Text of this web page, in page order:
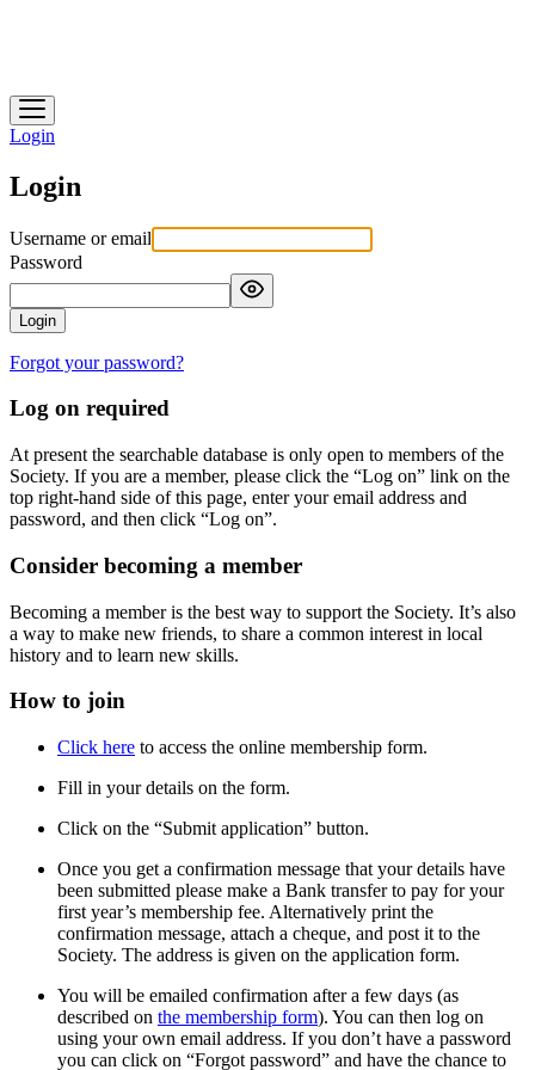
Login
Login
Username or email
Password
Login
Forgot your password?
Log on required
At present the searchable database is only open to members of the
Society. If you are a member, please click the “Log on” link on the
top right-hand side of this page, enter your email address and
password, and then click “Log on”.
Consider becoming a member
Becoming a member is the best way to support the Society. It’s also
a way to make new friends, to share a common interest in local
history and to learn new skills.
How to join
Click here to access the online membership form.
Fill in your details on the form.
Click on the “Submit application” button.
Once you get a confirmation message that your details have
been submitted please make a Bank transfer to pay for your
first year’s membership fee. Alternatively print the
confirmation message, attach a cheque, and post it to the
Society. The address is given on the application form.
You will be emailed confirmation after a few days (as
described on the membership form). You can then log on
using your own email address. If you don’t have a password
you can click on “Forgot password” and have the chance to